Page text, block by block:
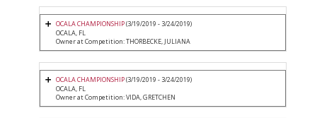
OCALA CHAMPIONSHIP(3/19/2019 - 3/24/2019)
OCALA, FL
Owner at Competition: THORBECKE, JULIANA
OCALA CHAMPIONSHIP(3/19/2019 - 3/24/2019)
OCALA, FL
Owner at Competition: VIDA, GRETCHEN